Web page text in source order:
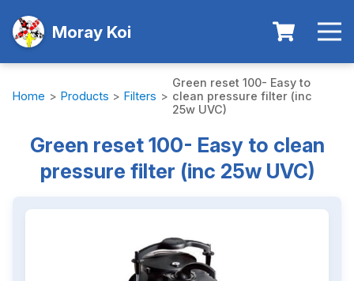
Moray Koi
Home > Products > Filters >
Green reset 100- Easy to
clean pressure filter (inc
25w UVC)
Green reset 100- Easy to clean
pressure filter (inc 25w UVC)